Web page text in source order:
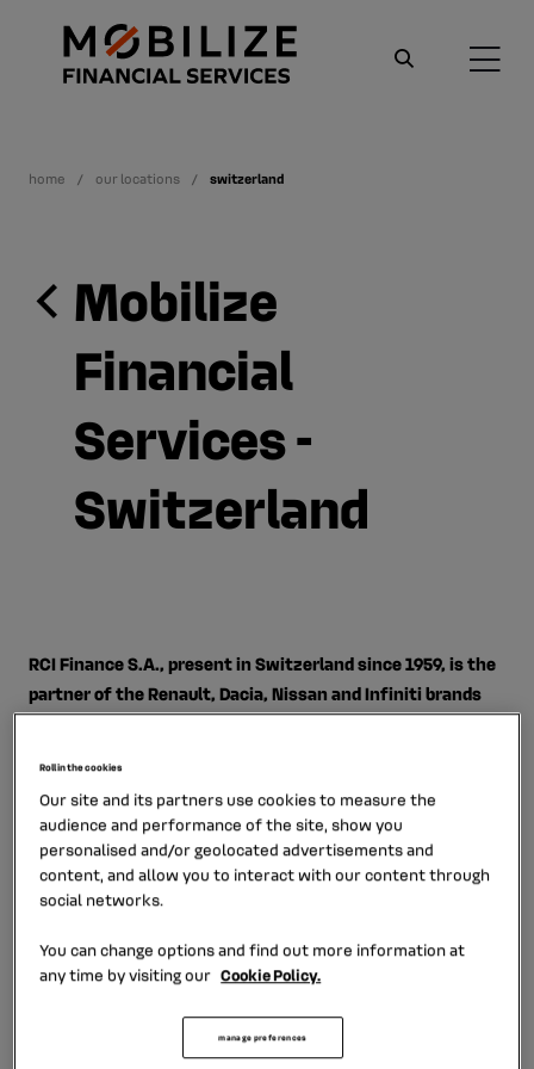
home our locations switzerland
Mobilize
Financial
Services -
Switzerland
RCI Finance S.A., present in Switzerland since 1959, is the
partner of the Renault, Dacia, Nissan and Infiniti brands
for financing and corresponding services.
RCI Finance S.A., a wholly-owned subsidiary of RCI
Banque, has a 40-strong workforce.It proposes a broad
selection of tailored services ranging from financing for
customers, distributor activities and the corresponding
services to personal loans, with strong presence in all
The subsidiary designs its financing products and
sales and marketing approach closely informed by
Roll in the cookies
Our site and its partners use cookies to measure the
audience and performance of the site, show you
personalised and/or geolocated advertisements and
content, and allow you to interact with our content through
social networks.
You can change options and find out more information at
any time by visiting our Cookie Policy.
manage preferences